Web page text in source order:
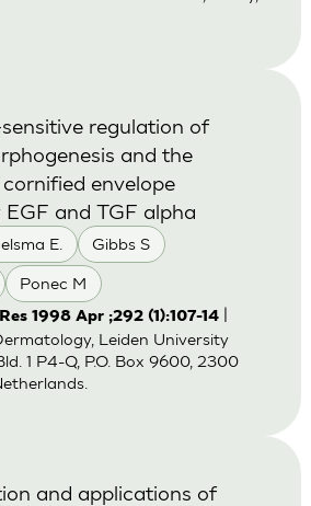
E. Gibbs S
Ponec M
regulation of
and the
envelope
and TGF alpha
1998 Apr ;292 (1):107-14|
Leiden University
1 P4-Q, P.O. Box 9600, 2300
and applications of